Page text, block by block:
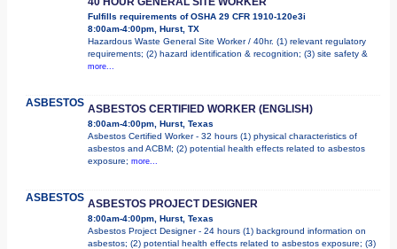
Fulfills requirements of OSHA 29 CFR 1910-120e3i
8:00am-4:00pm, Hurst, TX
Hazardous Waste General Site Worker / 40hr. (1) relevant regulatory
requirements; (2) hazard identification & recognition; (3) site safety &
more...
ASBESTOS ASBESTOS CERTIFIED WORKER (ENGLISH)
8:00am-4:00pm, Hurst, Texas
Asbestos Certified Worker - 32 hours (1) physical characteristics of
asbestos and ACBM; (2) potential health effects related to asbestos
exposure; more...
ASBESTOS ASBESTOS PROJECT DESIGNER
8:00am-4:00pm, Hurst, Texas
Asbestos Project Designer - 24 hours (1) background information on
asbestos; (2) potential health effects related to asbestos exposure; (3)